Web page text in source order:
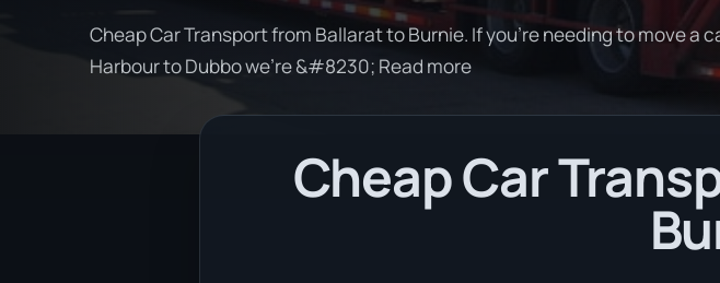
Cheap Car Transport from Ballarat to Burnie. If you're needing to move a
Harbour to Dubbo we're &#8230; Read more
Cheap Car